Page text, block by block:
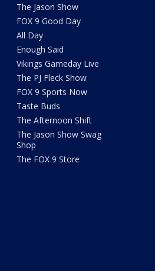
The Jason Show
FOX 9 Good Day
All Day
Enough Said
Vikings Gameday Live
The PJ Fleck Show
FOX 9 Sports Now
Taste Buds
The Afternoon Shift
The Jason Show Swag
Shop
The FOX 9 Store